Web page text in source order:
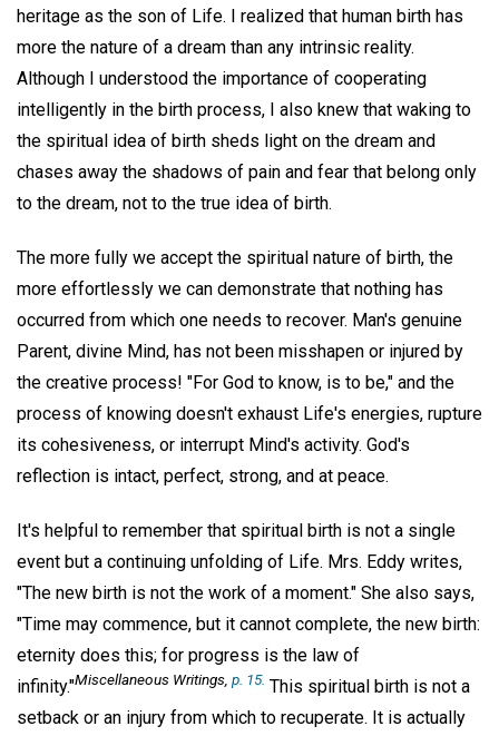
heritage as the son of Life. I realized that human birth has
more the nature of a dream than any intrinsic reality.
Although I understood the importance of cooperating
intelligently in the birth process, I also knew that waking to
the spiritual idea of birth sheds light on the dream and
chases away the shadows of pain and fear that belong only
to the dream, not to the true idea of birth.
The more fully we accept the spiritual nature of birth, the
more effortlessly we can demonstrate that nothing has
occurred from which one needs to recover. Man's genuine
Parent, divine Mind, has not been misshapen or injured by
the creative process! "For God to know, is to be," and the
process of knowing doesn't exhaust Life's energies, rupture
its cohesiveness, or interrupt Mind's activity. God's
reflection is intact, perfect, strong, and at peace.
It's helpful to remember that spiritual birth is not a single
event but a continuing unfolding of Life. Mrs. Eddy writes,
"The new birth is not the work of a moment." She also says,
"Time may commence, but it cannot complete, the new birth:
eternity does this; for progress is the law of
infinity."Miscellaneous Writings, p. 15. This spiritual birth is not a
setback or an injury from which to recuperate. It is actually